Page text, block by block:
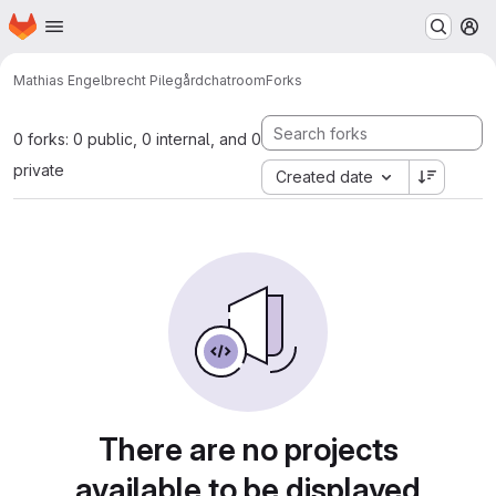
Skip to main content
Homepage
Mathias Engelbrecht PilegårdchatroomForks
0 forks: 0 public, 0 internal, and 0
private
Created date
There are no projects